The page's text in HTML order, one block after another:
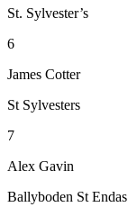
St. Sylvester’s
6
James Cotter
St Sylvesters
7
Alex Gavin
Ballyboden St Endas